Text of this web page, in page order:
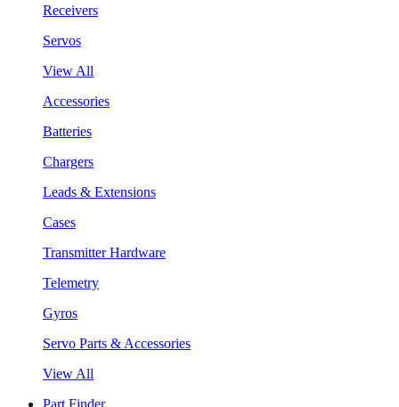
Receivers
Servos
View All
Accessories
Batteries
Chargers
Leads & Extensions
Cases
Transmitter Hardware
Telemetry
Gyros
Servo Parts & Accessories
View All
Part Finder